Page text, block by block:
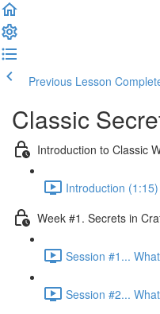
Previous Lesson
Classic
Introduction to Classic
Introduction (1:15)
Week #1. Secrets in
Session #1...
Session #2...